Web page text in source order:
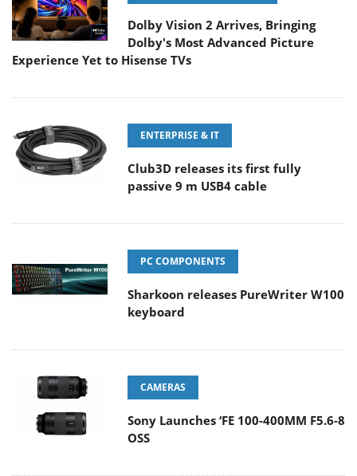
Dolby Vision 2 Arrives, Bringing
Dolby's Most Advanced Picture
Experience Yet to Hisense TVs
ENTERPRISE & IT
Club3D releases its first fully
passive 9 m USB4 cable
PC COMPONENTS
Sharkoon releases PureWriter W100
keyboard
CAMERAS
Sony Launches ‘FE 100-400MM F5.6-8
OSS